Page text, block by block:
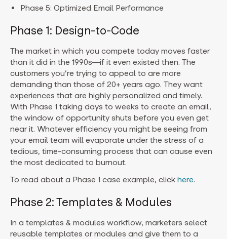
Phase 5: Optimized Email Performance
Phase 1: Design-to-Code
The market in which you compete today moves faster
than it did in the 1990s—if it even existed then. The
customers you’re trying to appeal to are more
demanding than those of 20+ years ago. They want
experiences that are highly personalized and timely.
With Phase 1 taking days to weeks to create an email,
the window of opportunity shuts before you even get
near it. Whatever efficiency you might be seeing from
your email team will evaporate under the stress of a
tedious, time-consuming process that can cause even
the most dedicated to burnout.
To read about a Phase 1 case example, click here.
Phase 2: Templates & Modules
In a templates & modules workflow, marketers select
reusable templates or modules and give them to a